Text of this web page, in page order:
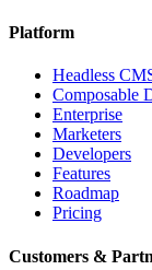
Platform
Headless
Composable
Enterprise
Marketers
Developers
Features
Roadmap
Pricing
Customers &